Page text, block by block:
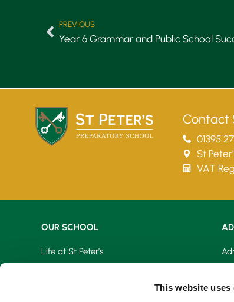
This website uses
PREVIOUS
Year 6 Grammar and Public School
Contact
01395
St
VAT
OUR SCHOOL
Life at St Peter’s